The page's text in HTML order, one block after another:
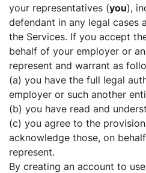
your representatives (you),
defendant in any legal cases
the Services. If you accept
behalf of your employer or
represent and warrant as
(a) you have the full legal
employer or such another
(b) you have read and
(c) you agree to the
acknowledge those, on
represent.
By creating an account to